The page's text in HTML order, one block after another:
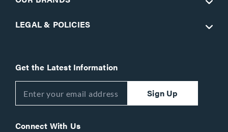
LEGAL & POLICIES
Get the Latest Information
Sign Up
Connect With Us